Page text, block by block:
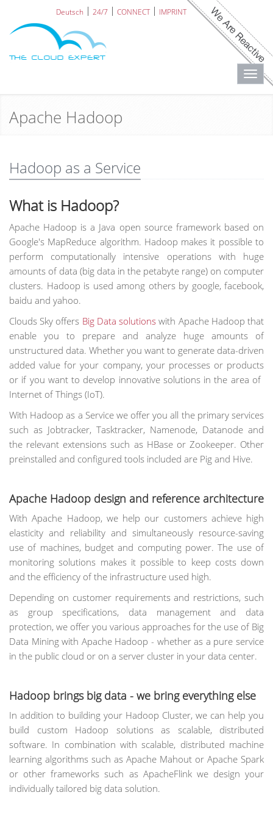
Deutsch 24/7 CONNECT IMPRINT
Apache Hadoop
Hadoop as a Service
What is Hadoop?
Apache Hadoop is a Java open source framework based on
Google's MapReduce algorithm. Hadoop makes it possible to
perform computationally intensive operations with huge
amounts of data (big data in the petabyte range) on computer
clusters. Hadoop is used among others by google, facebook,
baidu and yahoo.
Clouds Sky offers Big Data solutions with Apache Hadoop that
enable you to prepare and analyze huge amounts of
unstructured data. Whether you want to generate data-driven
added value for your company, your processes or products
or if you want to develop innovative solutions in the area of ​​
Internet of Things (IoT).
With Hadoop as a Service we offer you all the primary services
such as Jobtracker, Tasktracker, Namenode, Datanode and
the relevant extensions such as HBase or Zookeeper. Other
preinstalled and configured tools included are Pig and Hive.
Apache Hadoop design and reference architecture
With Apache Hadoop, we help our customers achieve high
elasticity and reliability and simultaneously resource-saving
use of machines, budget and computing power. The use of
monitoring solutions makes it possible to keep costs down
and the efficiency of the infrastructure used high.
Depending on customer requirements and restrictions, such
as group specifications, data management and data
protection, we offer you various approaches for the use of Big
Data Mining with Apache Hadoop - whether as a pure service
in the public cloud or on a server cluster in your data center.
Hadoop brings big data - we bring everything else
In addition to building your Hadoop Cluster, we can help you
build custom Hadoop solutions as scalable, distributed
software. In combination with scalable, distributed machine
learning algorithms such as Apache Mahout or Apache Spark
or other frameworks such as ApacheFlink we design your
individually tailored big data solution.